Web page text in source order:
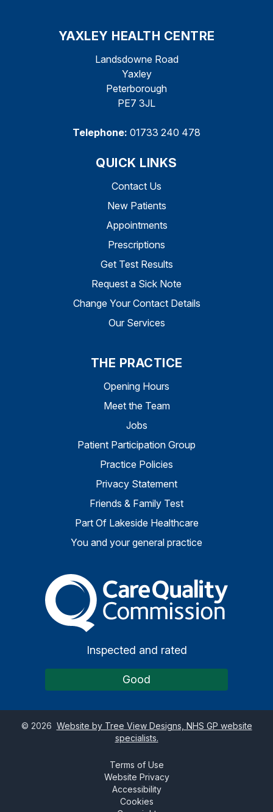
YAXLEY HEALTH CENTRE
Landsdowne Road
Yaxley
Peterborough
PE7 3JL
Telephone: 01733 240 478
QUICK LINKS
Contact Us
New Patients
Appointments
Prescriptions
Get Test Results
Request a Sick Note
Change Your Contact Details
Our Services
THE PRACTICE
Opening Hours
Meet the Team
Jobs
Patient Participation Group
Practice Policies
Privacy Statement
Friends & Family Test
Part Of Lakeside Healthcare
You and your general practice
The Care Quality
Inspected and rated
Good
© 2026 Website by Tree View Designs, NHS GP website
specialists.
Terms of Use
Website Privacy
Accessibility
Cookies